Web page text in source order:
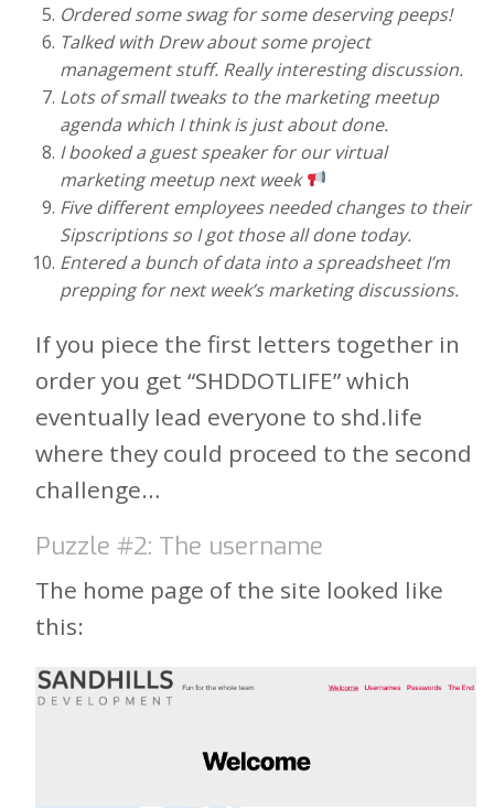
Ordered some swag for some deserving peeps!
Talked with Drew about some project
management stuff. Really interesting discussion.
Lots of small tweaks to the marketing meetup
agenda which I think is just about done.
I booked a guest speaker for our virtual
marketing meetup next week
Five different employees needed changes to their
Sipscriptions so I got those all done today.
Entered a bunch of data into a spreadsheet I’m
prepping for next week’s marketing discussions.
If you piece the first letters together in
order you get “SHDDOTLIFE” which
eventually lead everyone to shd.life
where they could proceed to the second
challenge…
Puzzle #2: The username
The home page of the site looked like
this: